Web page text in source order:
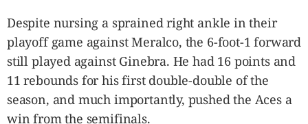
Despite nursing a sprained right ankle in their
playoff game against Meralco, the 6-foot-1 forward
still played against Ginebra. He had 16 points and
11 rebounds for his first double-double of the
season, and much importantly, pushed the Aces a
win from the semifinals.